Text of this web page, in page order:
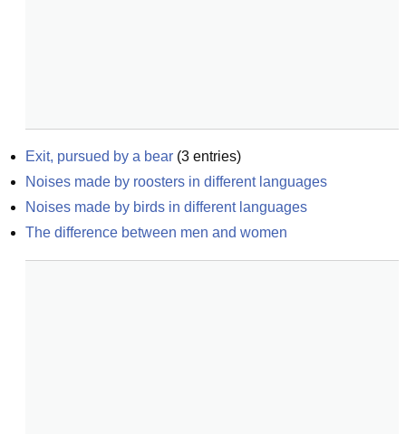
Exit, pursued by a bear (3 entries)
Noises made by roosters in different languages
Noises made by birds in different languages
The difference between men and women